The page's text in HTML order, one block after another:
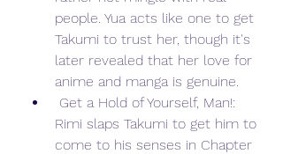
people. Yua acts like one to get
Takumi to trust her, though it's
later revealed that her love for
anime and manga is genuine.
Rimi slaps Takumi to get him to
come to his senses in Chapter